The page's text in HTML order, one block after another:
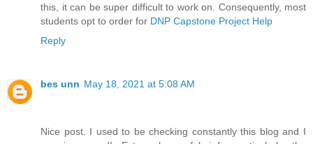
this, it can be super difficult to work on. Consequently, most
students opt to order for DNP Capstone Project Help
Reply
bes unn May 18, 2021 at 5:08 AM
Nice post. I used to be checking constantly this blog and I